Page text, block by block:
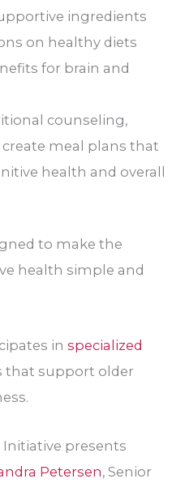
ingredients
on healthy diets
for brain and
counseling,
meal plans that
health and overall
to make the
health simple and
in specialized
that support older
presents
Petersen, Senior